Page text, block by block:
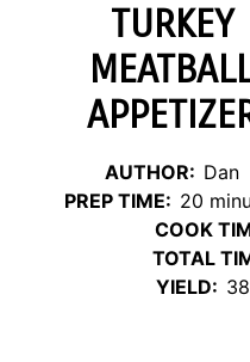
TURKEY
AUTHOR: Dan
PREP TIME: 20
COOK
TOTAL
YIELD: 38